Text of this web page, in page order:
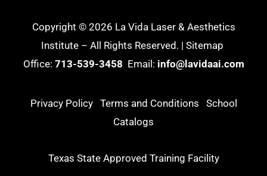
Copyright © 2026 La Vida Laser & Aesthetics
Institute – All Rights Reserved. | Sitemap
Office: 713-539-3458 Email: info@lavidaai.com
Privacy Policy Terms and Conditions
School
Catalogs
Texas State Approved Training Facility